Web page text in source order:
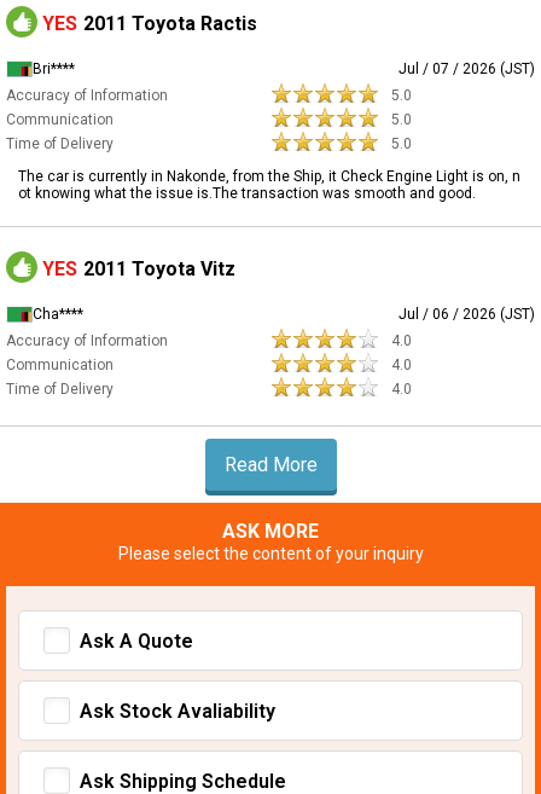
YES 2011 Toyota Ractis
Bri****
Jul / 07 / 2026 (JST)
Accuracy of Information
5.0
Communication
5.0
Time of Delivery
5.0
The car is currently in Nakonde, from the Ship, it Check Engine Light is on, n
ot knowing what the issue is.The transaction was smooth and good.
YES 2011 Toyota Vitz
Cha****
Jul / 06 / 2026 (JST)
Accuracy of Information
4.0
Communication
4.0
Time of Delivery
4.0
Read More
ASK MORE
Please select the content of your inquiry
Ask A Quote
Ask Stock Avaliability
Ask Shipping Schedule